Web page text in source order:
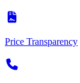
Price Transparency